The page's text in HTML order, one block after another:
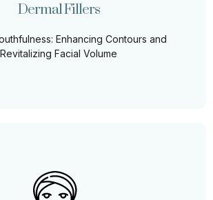
Dermal Fillers
Enhancing Contours and
Revitalizing Facial Volume
Learn More
PDO Threads